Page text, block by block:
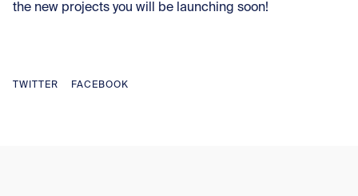
the new projects you will be launching soon!
TWITTER FACEBOOK